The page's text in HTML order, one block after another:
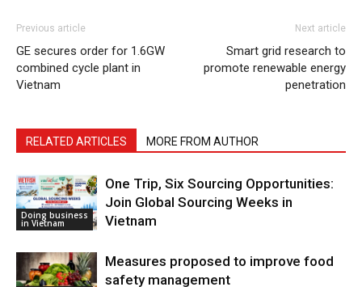
Previous article
GE secures order for 1.6GW
combined cycle plant in
Vietnam
Next article
Smart grid research to
promote renewable energy
penetration
RELATED ARTICLES MORE FROM AUTHOR
Doing business
in Vietnam
One Trip, Six Sourcing Opportunities:
Join Global Sourcing Weeks in
Vietnam
Measures proposed to improve food
safety management